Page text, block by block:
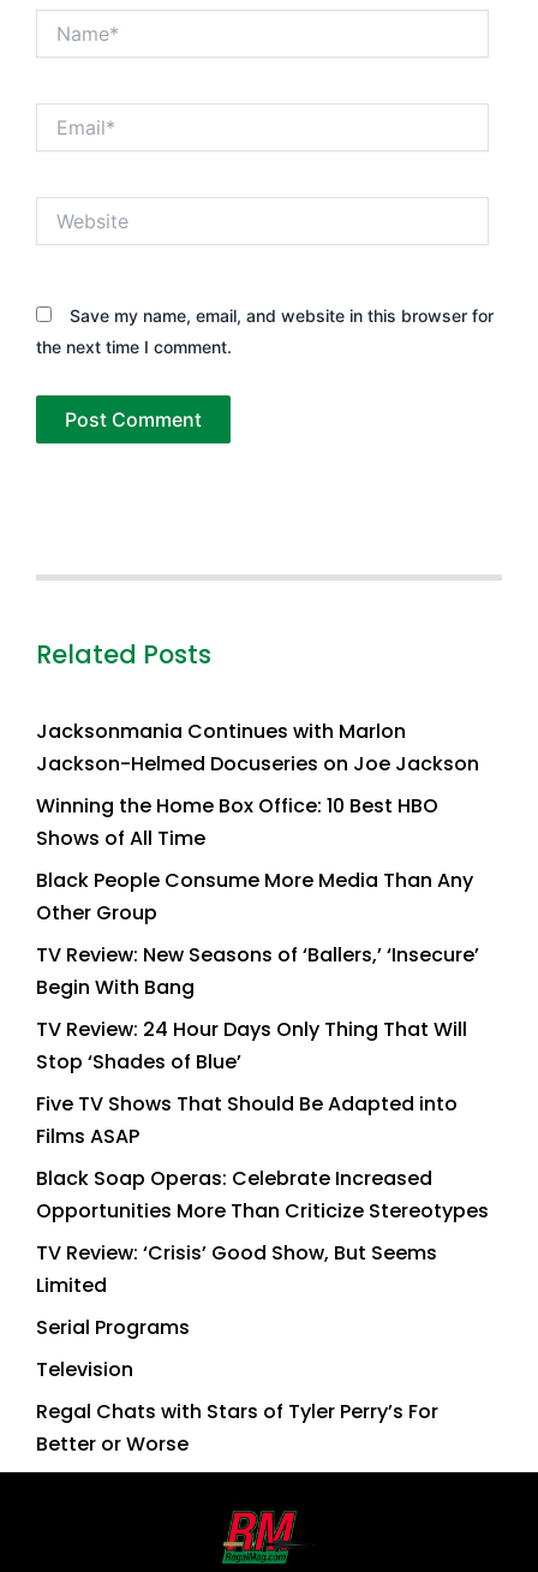
Save my name, email, and website in this browser for
the next time I comment.
Related Posts
Jacksonmania Continues with Marlon
Jackson-Helmed Docuseries on Joe Jackson
Winning the Home Box Office: 10 Best HBO
Shows of All Time
Black People Consume More Media Than Any
Other Group
TV Review: New Seasons of ‘Ballers,’ ‘Insecure’
Begin With Bang
TV Review: 24 Hour Days Only Thing That Will
Stop ‘Shades of Blue’
Five TV Shows That Should Be Adapted into
Films ASAP
Black Soap Operas: Celebrate Increased
Opportunities More Than Criticize Stereotypes
TV Review: ‘Crisis’ Good Show, But Seems
Limited
Serial Programs
Television
Regal Chats with Stars of Tyler Perry’s For
Better or Worse